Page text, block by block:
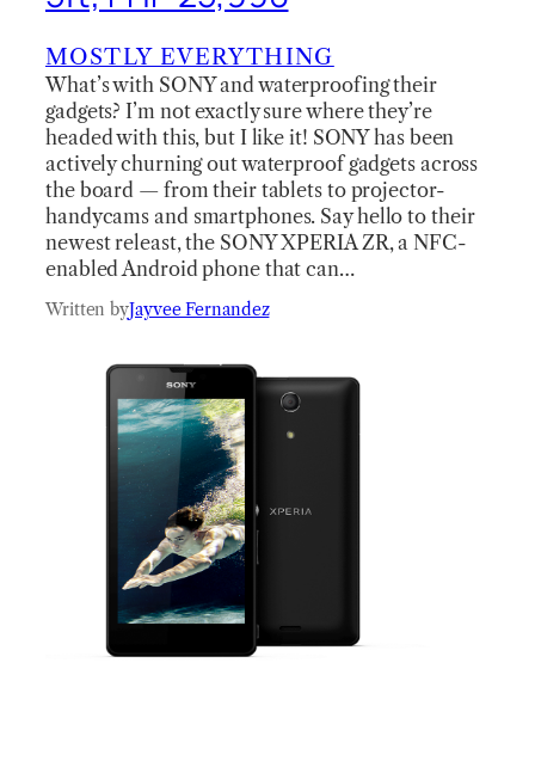
MOSTLY EVERYTHING
What’s with SONY and waterproofing their
gadgets? I’m not exactly sure where they’re
headed with this, but I like it! SONY has been
actively churning out waterproof gadgets across
the board — from their tablets to projector-
handycams and smartphones. Say hello to their
newest releast, the SONY XPERIA ZR, a NFC-
enabled Android phone that can…
Written byJayvee Fernandez